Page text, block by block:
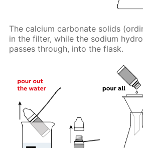
The calcium carbonate solids
in the filter, while the sodium
passes through, into the flask.